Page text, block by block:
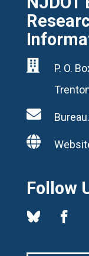

P. O.


Follow